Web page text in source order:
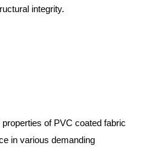
integrity.
of PVC coated fabric
in various demanding